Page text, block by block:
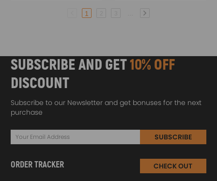
1
SUBSCRIBE AND GET10% OFF
DISCOUNT
Subscribe to our Newsletter and get bonuses for the next
purchase
SUBSCRIBE
ORDER TRACKER CHECK OUT